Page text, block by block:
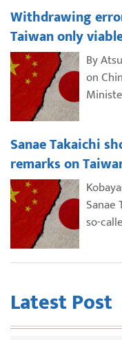
Withdrawing
Taiwan only
By
on
Sanae Takaichi
remarks on
so-
Latest Post